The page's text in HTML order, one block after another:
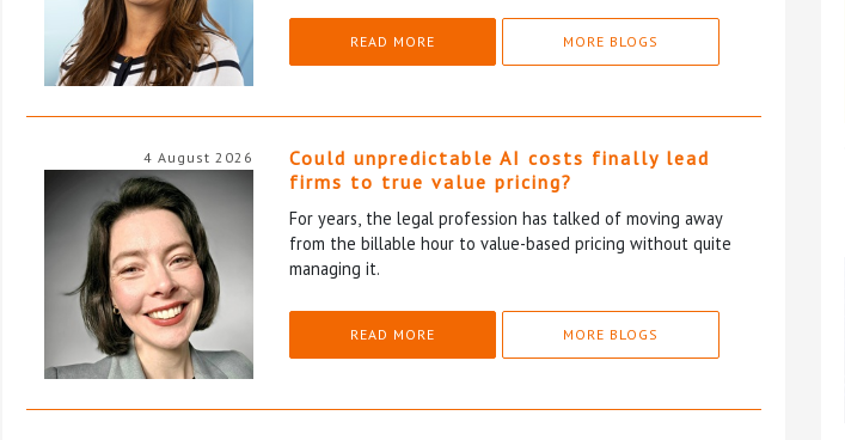
READ MORE MORE BLOGS
4 August 2026
Could unpredictable AI costs finally lead
firms to true value pricing?
For years, the legal profession has talked of moving away
from the billable hour to value-based pricing without quite
managing it.
READ MORE MORE BLOGS